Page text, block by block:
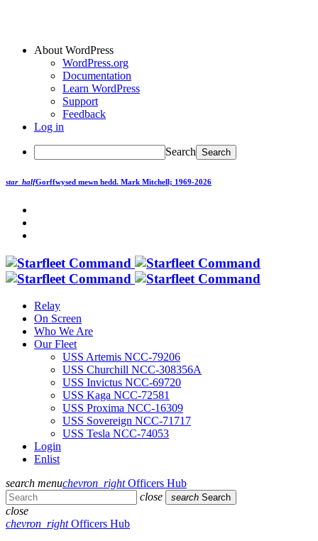
About WordPress
WordPress.org
Documentation
Learn WordPress
Support
Feedback
Log in
Search
star_halfGorffwysed mewn hedd. Mark Mitchell; 1969-2026
Relay
On Screen
Who We Are
Our Fleet
USS Artemis NCC-79206
USS Churchill NCC-308356A
USS Invictus NCC-69720
USS Kaga NCC-72581
USS Proxima NCC-16309
USS Sovereign NCC-71717
USS Tesla NCC-74053
Login
Enlist
search menuchevron_rightOfficers Hub
close
search Search
close
chevron_rightOfficers Hub